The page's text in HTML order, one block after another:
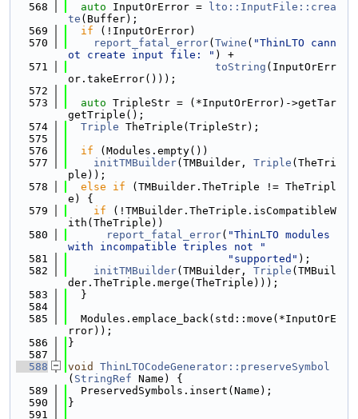
  568
auto InputOrError =
lto::InputFile::crea
te (Buffer);
  569
if (!InputOrError)
  570
report_fatal_error( Twine ( "ThinLTO cann
ot create input file: " ) +
  571
toString (InputOrErr
or.takeError()));
  572
  573
auto TripleStr = (*InputOrError)->getTar
getTriple();
  574
Triple TheTriple(TripleStr);
  575
  576
if (Modules.empty())
  577
initTMBuilder(TMBuilder, Triple (TheTri
ple));
  578
else if (TMBuilder.TheTriple != TheTripl
e) {
  579
if (!TMBuilder.TheTriple.isCompatibleW
ith(TheTriple))
  580
report_fatal_error( "ThinLTO modules
with incompatible triples not "
  581
"supported" );
  582
initTMBuilder(TMBuilder, Triple (TMBuil
der.TheTriple.merge(TheTriple)));
  583
  }
  584
  585
  Modules.emplace_back(std::move(*InputOrE
rror));
  586
}
  587
  588
void
ThinLTOCodeGenerator::preserveSymbol
( StringRef Name) {
  589
  PreservedSymbols.insert(Name);
  590
}
  591